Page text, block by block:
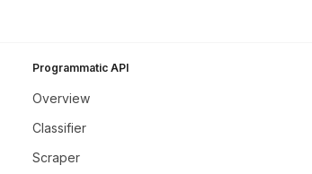
Programmatic API
Overview
Classifier
Scraper